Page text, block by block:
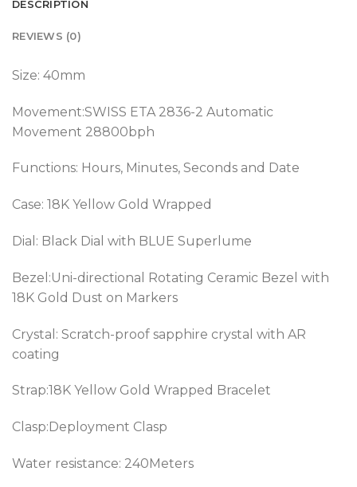
DESCRIPTION
REVIEWS (0)
Size: 40mm
Movement:SWISS ETA 2836-2 Automatic
Movement 28800bph
Functions: Hours, Minutes, Seconds and Date
Case: 18K Yellow Gold Wrapped
Dial: Black Dial with BLUE Superlume
Bezel:Uni-directional Rotating Ceramic Bezel with
18K Gold Dust on Markers
Crystal: Scratch-proof sapphire crystal with AR
coating
Strap:18K Yellow Gold Wrapped Bracelet
Clasp:Deployment Clasp
Water resistance: 240Meters